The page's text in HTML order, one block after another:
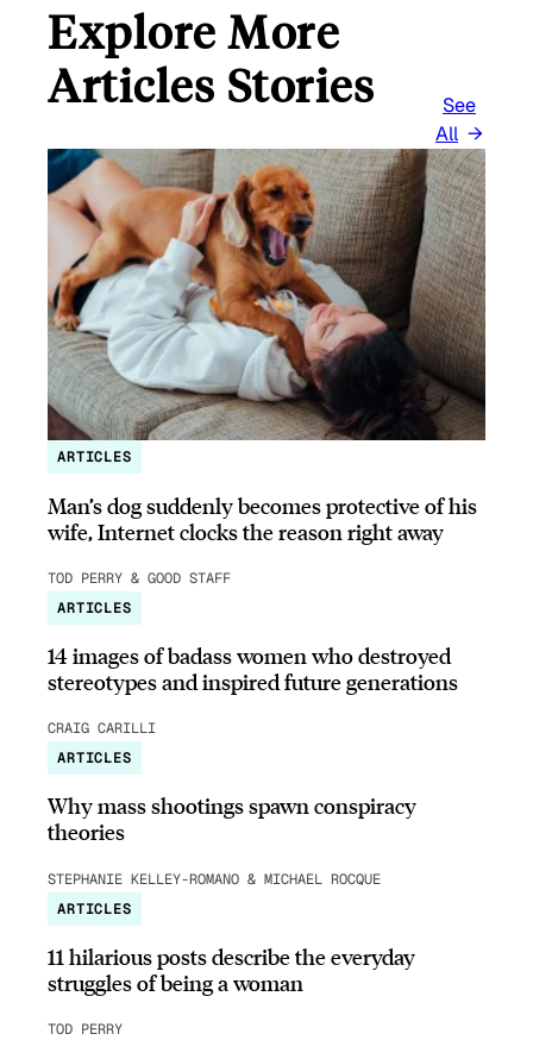
Explore More
Articles Stories
See
All
ARTICLES
Man’s dog suddenly becomes protective of his
wife, Internet clocks the reason right away
TOD PERRY & GOOD STAFF
ARTICLES
14 images of badass women who destroyed
stereotypes and inspired future generations
CRAIG CARILLI
ARTICLES
Why mass shootings spawn conspiracy
theories
STEPHANIE KELLEY-ROMANO & MICHAEL ROCQUE
ARTICLES
11 hilarious posts describe the everyday
struggles of being a woman
TOD PERRY